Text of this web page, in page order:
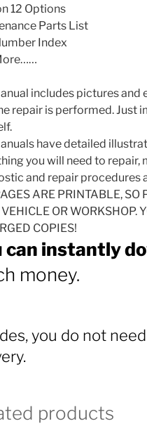
12 Options
Parts List
Index
includes pictures
repair is performed. Just
have detailed
you will need to repair,
and repair procedures
ARE PRINTABLE, SO
VEHICLE OR WORKSHOP.
COPIES!
can instantly
money.
you do not
products